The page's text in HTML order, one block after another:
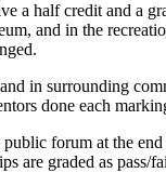
a half credit and a
and in the
in surrounding
done each
forum at the
are graded as pass/